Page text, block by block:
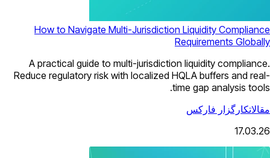
How to Navigate Multi-Jurisdiction Liquidity Compliance
Requirements Globally
A practical guide to multi-jurisdiction liquidity compliance.
Reduce regulatory risk with localized HQLA buffers and real-
time gap analysis tools.
مقالاتکارگزار فارکس
17.03.26